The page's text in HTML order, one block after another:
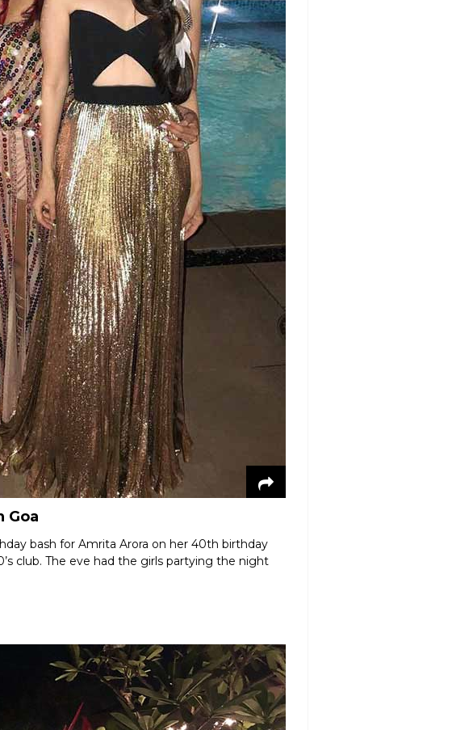
Goa
bash for Amrita Arora on her 40th birthday
club. The eve had the girls partying the night